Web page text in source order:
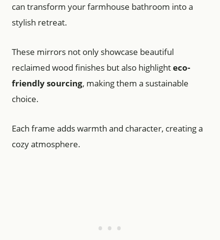
can transform your farmhouse bathroom into a
stylish retreat.
These mirrors not only showcase beautiful
reclaimed wood finishes but also highlighteco-
friendly sourcing, making them a sustainable
choice.
Each frame adds warmth and character, creating a
cozy atmosphere.